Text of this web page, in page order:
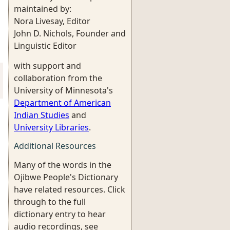
maintained by:
Nora Livesay, Editor
John D. Nichols, Founder and
Linguistic Editor
with support and
collaboration from the
University of Minnesota's
Department of American
Indian Studies and
University Libraries.
Additional Resources
Many of the words in the
Ojibwe People's Dictionary
have related resources. Click
through to the full
dictionary entry to hear
audio recordings, see